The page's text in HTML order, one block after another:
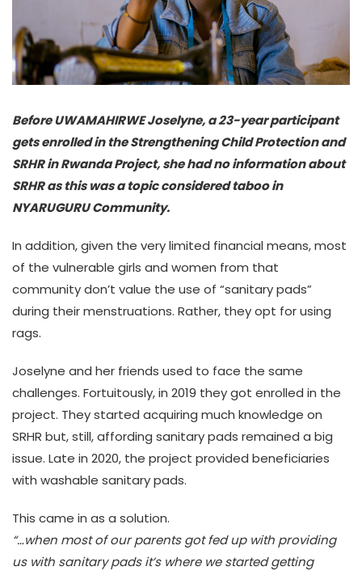
Before UWAMAHIRWE Joselyne, a 23-year participant
gets enrolled in the Strengthening Child Protection and
SRHR in Rwanda Project, she had no information about
SRHR as this was a topic considered taboo in
NYARUGURU Community.
In addition, given the very limited financial means, most
of the vulnerable girls and women from that
community don’t value the use of “sanitary pads”
during their menstruations. Rather, they opt for using
rags.
Joselyne and her friends used to face the same
challenges. Fortuitously, in 2019 they got enrolled in the
project. They started acquiring much knowledge on
SRHR but, still, affording sanitary pads remained a big
issue. Late in 2020, the project provided beneficiaries
with washable sanitary pads.
This came in as a solution.
“…when most of our parents got fed up with providing
us with sanitary pads it’s where we started getting